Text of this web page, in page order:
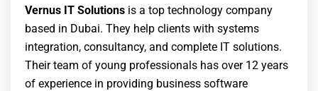
Vernus IT Solutions is a top technology company
based in Dubai. They help clients with systems
integration, consultancy, and complete IT solutions.
Their team of young professionals has over 12 years
of experience in providing business software